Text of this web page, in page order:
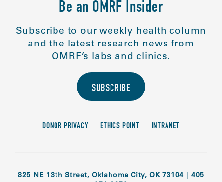
Be an OMRF Insider
Subscribe to our weekly health column
and the latest research news from
OMRF’s labs and clinics.
SUBSCRIBE
DONOR PRIVACY ETHICS POINT INTRANET
825 NE 13th Street, Oklahoma City, OK 73104 | 405